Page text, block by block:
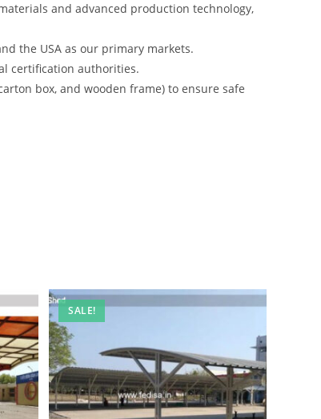
and advanced production technology,
the USA as our primary markets.
certification authorities.
box, and wooden frame) to ensure safe
SALE!